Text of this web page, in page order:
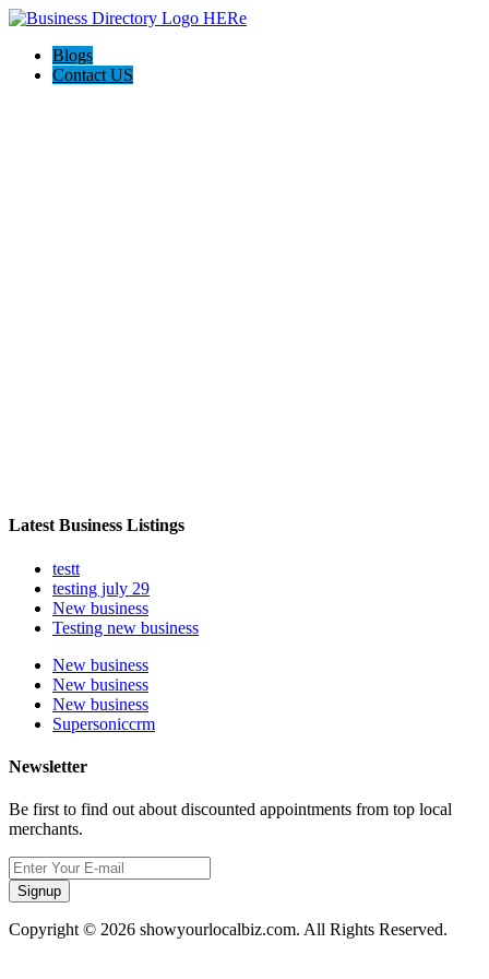
Blogs
Contact US
Latest Business Listings
testt
testing july 29
New business
Testing new business
New business
New business
New business
Supersoniccrm
Newsletter
Be first to find out about discounted appointments from top local
merchants.
Signup
Copyright © 2026 showyourlocalbiz.com. All Rights Reserved.